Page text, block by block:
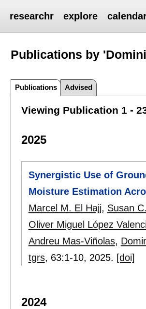
researchr explore
Publications by
Publications Advised
Viewing Publication 1 -
2025
Synergistic Use of
Moisture Estimation
Marcel M. El Hajj, Susan
Oliver Miguel López
Andreu Mas-Viñolas,
tgrs, 63:1-10, 2025. [doi]
2024